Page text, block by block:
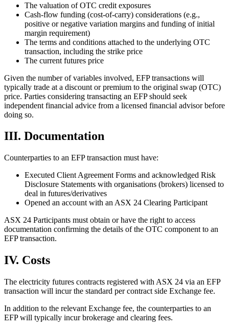
The valuation of OTC credit exposures
Cash-flow funding (cost-of-carry) considerations (e.g.,
positive or negative variation margins and funding of initial
margin requirement)
The terms and conditions attached to the underlying OTC
transaction, including the strike price
The current futures price
Given the number of variables involved, EFP transactions will
typically trade at a discount or premium to the original swap (OTC)
price. Parties considering transacting an EFP should seek
independent financial advice from a licensed financial advisor before
doing so.
III. Documentation
Counterparties to an EFP transaction must have:
Executed Client Agreement Forms and acknowledged Risk
Disclosure Statements with organisations (brokers) licensed to
deal in futures/derivatives
Opened an account with an ASX 24 Clearing Participant
ASX 24 Participants must obtain or have the right to access
documentation confirming the details of the OTC component to an
EFP transaction.
IV. Costs
The electricity futures contracts registered with ASX 24 via an EFP
transaction will incur the standard per contract side Exchange fee.
In addition to the relevant Exchange fee, the counterparties to an
EFP will typically incur brokerage and clearing fees.